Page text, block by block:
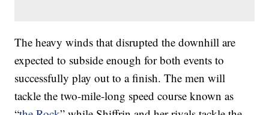
The heavy winds that disrupted the downhill are
expected to subside enough for both events to
successfully play out to a finish. The men will
tackle the two-mile-long speed course known as